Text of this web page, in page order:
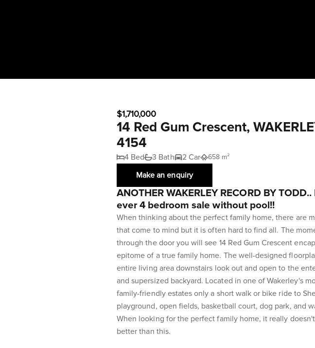
$1,710,000
14 Red Gum Crescent,
4154
4 Bed 3 Bath 2 Car 658 m²
Make an enquiry
ANOTHER WAKERLEY RECORD BY
ever 4 bedroom sale without pool!!
When thinking about the perfect family home, there are
that come to mind but it is often hard to find all. The
through the door you will see 14 Red Gum Crescent
epitome of a true family home. The well-designed
entire living area downstairs look out and open to the
and supersized backyard. Located in one of Wakerley's
family-friendly estates only a short walk or bike ride to
playground, open fields, basketball court, dog park, and
When looking for the perfect family home, it really
better than this.